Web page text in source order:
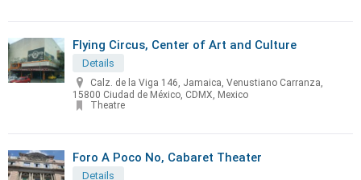
Flying Circus, Center of Art and Culture
Details
Calz. de la Viga 146, Jamaica, Venustiano Carranza,
15800 Ciudad de México, CDMX, Mexico
Theatre
Foro A Poco No, Cabaret Theater
Details